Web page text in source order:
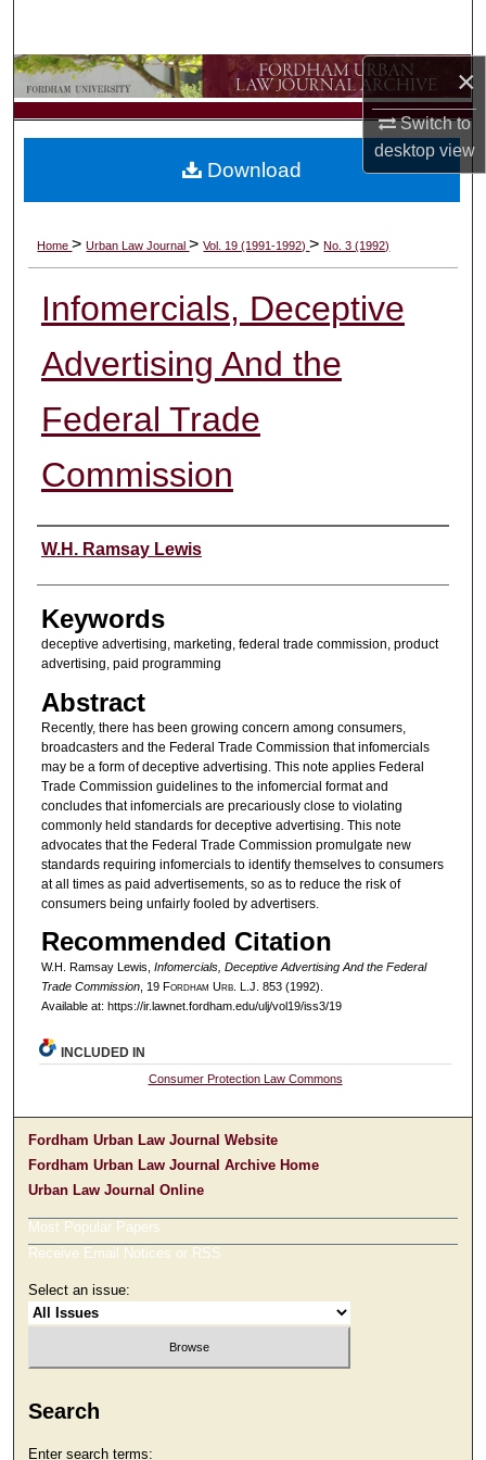
×
Switch to
desktopview
Browse Collections
My Account
Digital Commons Network™
Home>Urban Law Journal>Vol. 19 (1991-1992)>No. 3 (1992)
Infomercials, Deceptive
Advertising And the
Federal Trade
Commission
Authors
W.H. Ramsay Lewis
Keywords
deceptive advertising, marketing, federal trade commission, product
advertising, paid programming
Abstract
Recently, there has been growing concern among consumers,
broadcasters and the Federal Trade Commission that infomercials
may be a form of deceptive advertising. This note applies Federal
Trade Commission guidelines to the infomercial format and
concludes that infomercials are precariously close to violating
commonly held standards for deceptive advertising. This note
advocates that the Federal Trade Commission promulgate new
standards requiring infomercials to identify themselves to consumers
at all times as paid advertisements, so as to reduce the risk of
consumers being unfairly fooled by advertisers.
Recommended Citation
W.H. Ramsay Lewis, Infomercials, Deceptive Advertising And the Federal
Trade Commission, 19 Fordham Urb. L.J. 853 (1992).
Available at: https://ir.lawnet.fordham.edu/ulj/vol19/iss3/19
Download
INCLUDED IN
Consumer Protection Law Commons
Fordham Urban Law Journal Website
Fordham Urban Law Journal Archive Home
Urban Law Journal Online
Most Popular Papers
Receive Email Notices or RSS
Select an issue:
Search
Enter search terms: